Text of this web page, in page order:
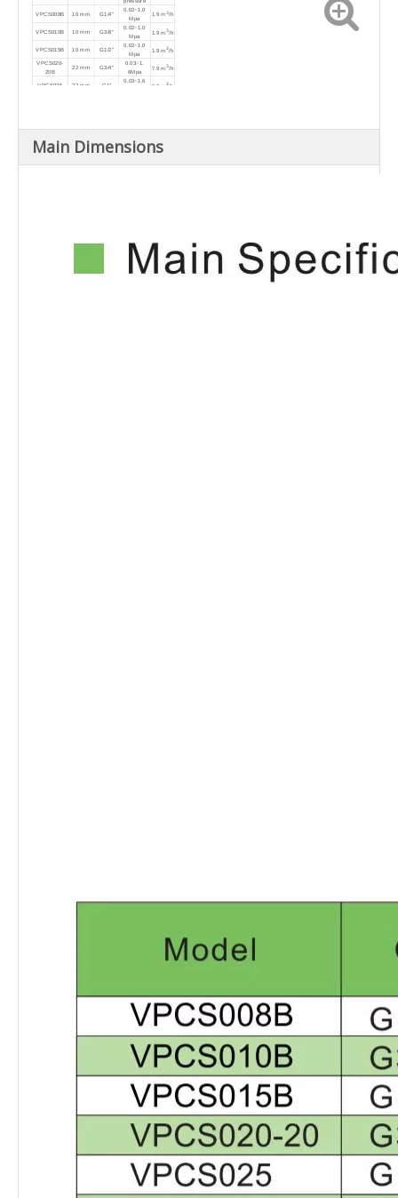
VPCS008B 10 mm G1/4"
0.02~1.0
Mpa
1.9 m3/h
VPCS010B 10 mm G3/8"
0.02~1.0
Mpa
1.9 m3/h
VPCS015B 10 mm G1/2"
0.02~1.0
Mpa
1.9 m3/h
VPCS020-
20B
22 mm G3/4"
0.03~1.
6Mpa
7.9 m3/h
VPCS025 22 mm G1"
0.03~1.6
9.8 m 3/h
Mpa
Main Dimensions